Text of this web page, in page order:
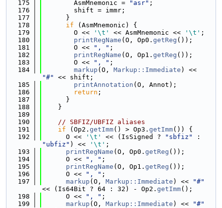
  175
        AsmMnemonic =
"asr" ;
  176
        shift = immr;
  177
      }
  178
if (AsmMnemonic) {
  179
        O <<
'\t' << AsmMnemonic << '\t' ;
  180
printRegName (O, Op0. getReg ());
  181
        O <<
", " ;
  182
printRegName (O, Op1. getReg ());
  183
        O <<
", " ;
  184
markup (O, Markup::Immediate
"#"
<< shift;
  185
printAnnotation (O, Annot);
  186
return ;
  187
      }
  188
    }
  189
  190
// SBFIZ/UBFIZ aliases
  191
if (Op2. getImm() > Op3. getImm()) {
  192
      O <<
'\t' << (IsSigned ? "sbfiz"
"ubfiz" ) << '\t' ;
  193
printRegName (O, Op0. getReg ());
  194
      O <<
", " ;
  195
printRegName (O, Op1. getReg ());
  196
      O <<
", " ;
  197
markup (O, Markup::Immediate ) <<
"#"
<< (Is64Bit ? 64 : 32) - Op2. getImm();
  198
      O <<
", " ;
  199
markup (O, Markup::Immediate ) <<
"#"